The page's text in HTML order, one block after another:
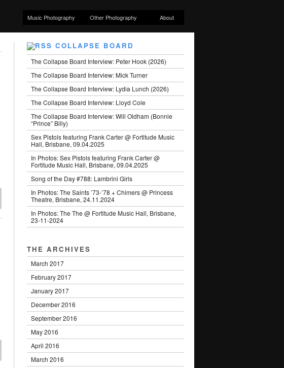
Music Photography Other Photography About
COLLAPSE BOARD
The Collapse Board Interview: Peter Hook (2026)
The Collapse Board Interview: Mick Turner
The Collapse Board Interview: Lydia Lunch (2026)
The Collapse Board Interview: Lloyd Cole
The Collapse Board Interview: Will Oldham (Bonnie
“Prince” Billy)
Sex Pistols featuring Frank Carter @ Fortitude Music
Hall, Brisbane, 09.04.2025
In Photos: Sex Pistols featuring Frank Carter @
Fortitude Music Hall, Brisbane, 09.04.2025
Song of the Day #788: Lambrini Girls
In Photos: The Saints ’73-’78 + Chimers @ Princess
Theatre, Brisbane, 24.11.2024
In Photos: The The @ Fortitude Music Hall, Brisbane,
23-11-2024
THE ARCHIVES
March 2017
February 2017
January 2017
December 2016
September 2016
May 2016
April 2016
March 2016